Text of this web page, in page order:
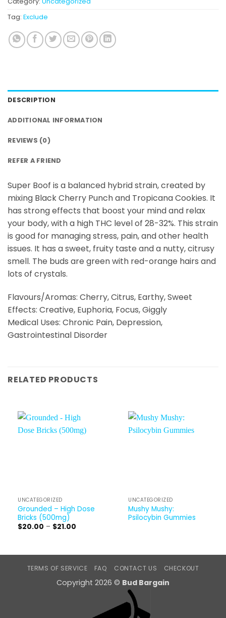
Tag: Exclude
DESCRIPTION
ADDITIONAL INFORMATION
REVIEWS (0)
REFER A FRIEND
Super Boof is a balanced hybrid strain, created by
mixing Black Cherry Punch and Tropicana Cookies. It
has strong effects that boost your mind and relax
your body, with a high THC level of 28-32%. This strain
is good for managing stress, pain, and other health
issues. It has a sweet, fruity taste and a nutty, citrusy
smell. The buds are green with red-orange hairs and
lots of crystals.
Flavours/Aromas: Cherry, Citrus, Earthy, Sweet
Effects: Creative, Euphoria, Focus, Giggly
Medical Uses: Chronic Pain, Depression,
Gastrointestinal Disorder
RELATED PRODUCTS
UNCATEGORIZED
Grounded – High Dose
Bricks (500mg)
$20.00 – $21.00
$21.00
UNCATEGORIZED
Mushy Mushy:
Psilocybin Gummies
TERMS OF SERVICE FAQ CONTACT US CHECKOUT
Copyright 2026 © Bud Bargain